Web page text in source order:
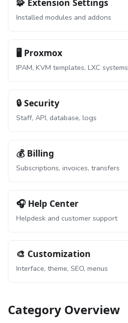
🧩 Extension Settings
Installed modules and addons
🖥️ Proxmox
IPAM, KVM templates, LXC systems
🔒 Security
Staff, API, database, logs
💰 Billing
Subscriptions, invoices, transfers
🎧 Help Center
Helpdesk and customer support
🎨 Customization
Interface, theme, SEO, menus
Category Overview